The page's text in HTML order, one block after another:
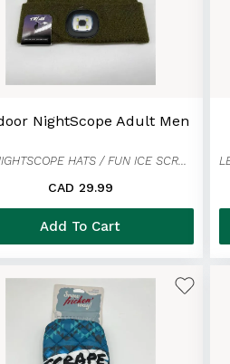
NightScope Adult Men
LED NIGHTSCOPE HATS / FUN ICE SCRAPER MITTENS
CAD 29.99
Add To Cart